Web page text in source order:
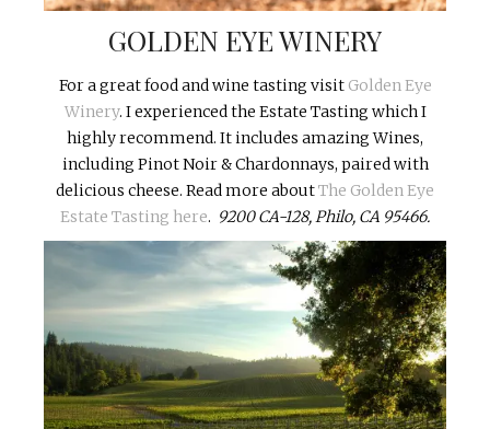
GOLDEN EYE WINERY
For a great food and wine tasting visit Golden Eye
Winery. I experienced the Estate Tasting which I
highly recommend. It includes amazing Wines,
including Pinot Noir & Chardonnays, paired with
delicious cheese. Read more aboutThe Golden Eye
Estate Tasting here. 9200 CA-128, Philo, CA 95466.